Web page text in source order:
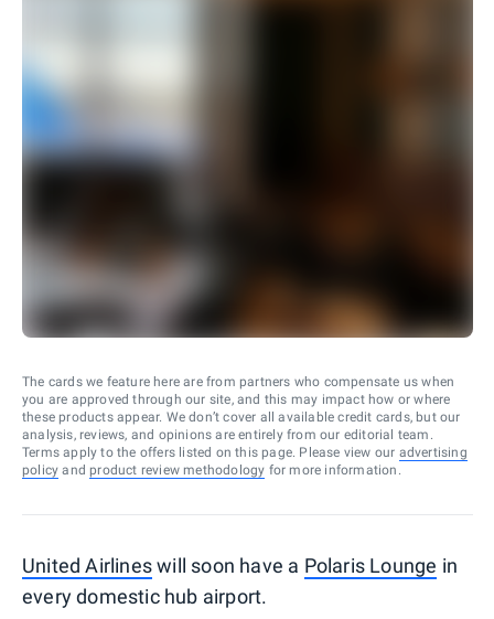
The cards we feature here are from partners who compensate us when
you are approved through our site, and this may impact how or where
these products appear. We don’t cover all available credit cards, but our
analysis, reviews, and opinions are entirely from our editorial team.
Terms apply to the offers listed on this page. Please view our advertising
policy and product review methodology for more information.
United Airlineswill soon have a Polaris Lounge in
every domestic hub airport.